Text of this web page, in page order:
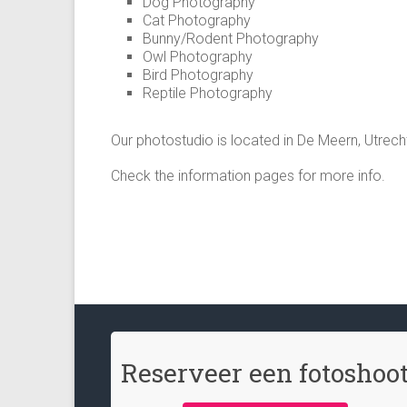
Cat Photography
Bunny/Rodent Photography
Owl Photography
Bird Photography
Reptile Photography
Our photostudio is located in De Meern,
Check the information pages for more info.
Reserveer een